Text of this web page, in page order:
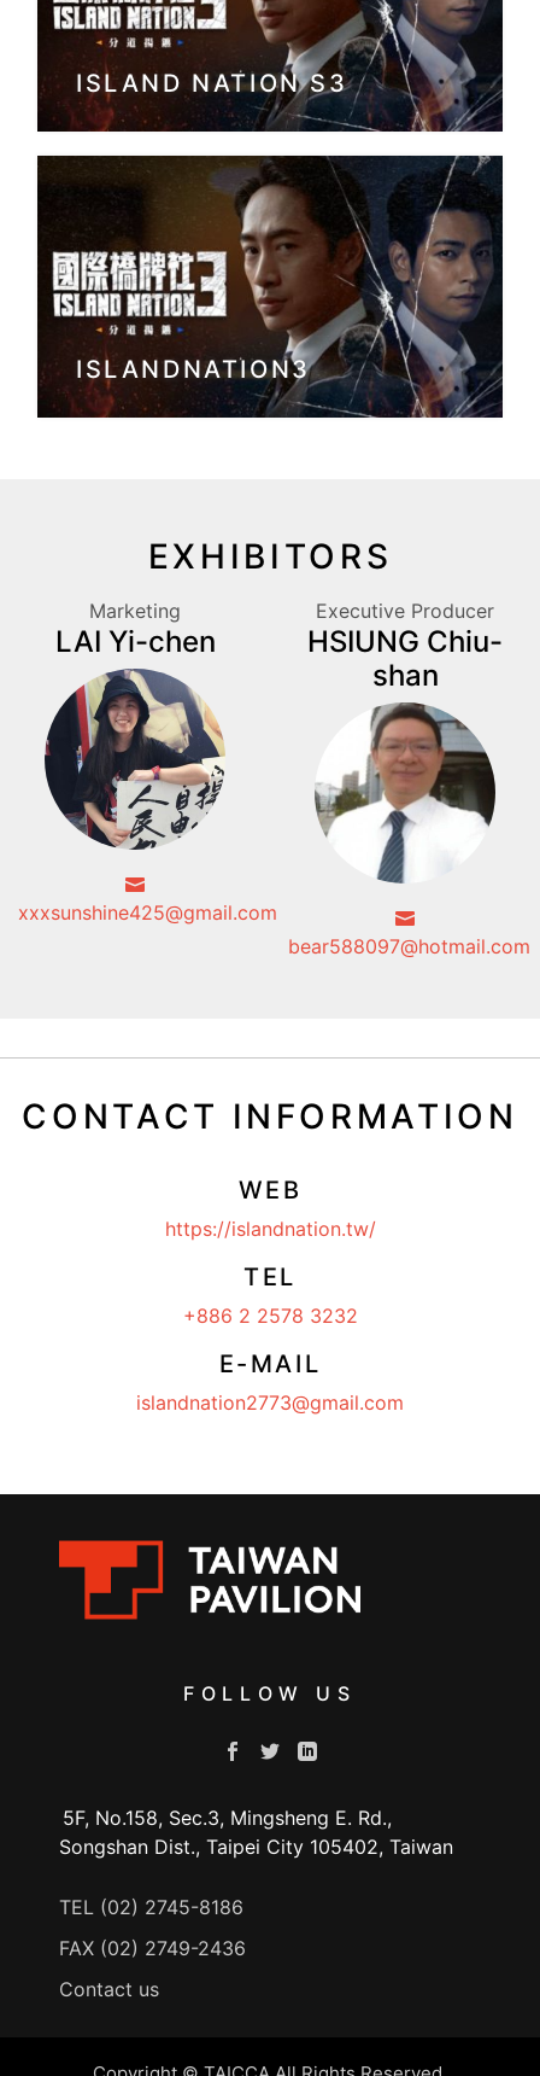
ISLAND NATION S3
ISLANDNATION3
EXHIBITORS
Marketing
LAI Yi-chen
xxxsunshine425@gmail.com
Executive Producer
HSIUNG Chiu-
shan
bear588097@hotmail.com
CONTACT INFORMATION
WEB
https://islandnation.tw/
TEL
+886 2 2578 3232
E-MAIL
islandnation2773@gmail.com
FOLLOW US
5F, No.158, Sec.3, Mingsheng E. Rd.,
Songshan Dist., Taipei City 105402, Taiwan
TEL (02) 2745-8186
FAX (02) 2749-2436
Contact us